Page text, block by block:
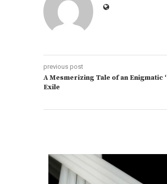
previous post
A Mesmerizing Tale of an Enigmatic
Exile